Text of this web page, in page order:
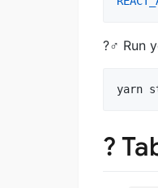
?‍♂️ Run
yarn
?